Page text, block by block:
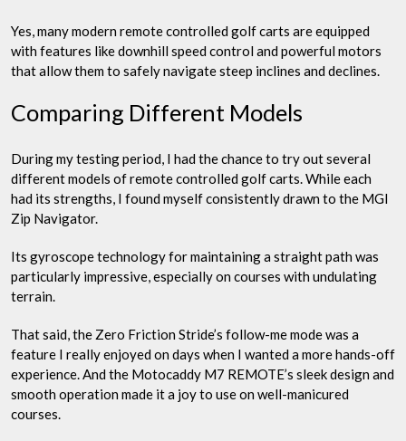
Yes, many modern remote controlled golf carts are equipped
with features like downhill speed control and powerful motors
that allow them to safely navigate steep inclines and declines.
Comparing Different Models
During my testing period, I had the chance to try out several
different models of remote controlled golf carts. While each
had its strengths, I found myself consistently drawn to the MGI
Zip Navigator.
Its gyroscope technology for maintaining a straight path was
particularly impressive, especially on courses with undulating
terrain.
That said, the Zero Friction Stride’s follow-me mode was a
feature I really enjoyed on days when I wanted a more hands-off
experience. And the Motocaddy M7 REMOTE’s sleek design and
smooth operation made it a joy to use on well-manicured
courses.